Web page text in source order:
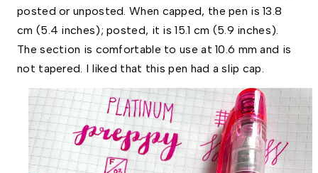
posted or unposted. When capped, the pen is 13.8
cm (5.4 inches); posted, it is 15.1 cm (5.9 inches).
The section is comfortable to use at 10.6 mm and is
not tapered. I liked that this pen had a slip cap.